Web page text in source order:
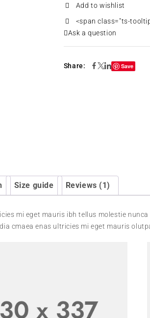
<span class="ts-
Ask a question
Share: Save
Size guide Reviews (1)
mi eget mauris ibh tellus molestie
cmaea enas ultricies mi eget mauris